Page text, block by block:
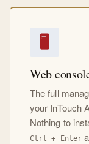
🖥
Web
The full
your InTouch
Nothing to
Ctrl + Enter